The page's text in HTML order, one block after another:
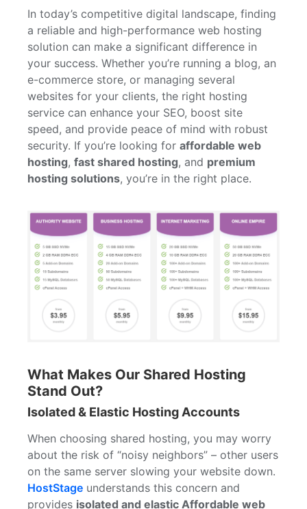
In today’s competitive digital landscape, finding
a reliable and high-performance web hosting
solution can make a significant difference in
your success. Whether you’re running a blog, an
e-commerce store, or managing several
websites for your clients, the right hosting
service can enhance your SEO, boost site
speed, and provide peace of mind with robust
security. If you’re looking for affordable web
hosting, fast shared hosting, and premium
hosting solutions, you’re in the right place.
What Makes Our Shared Hosting
Stand Out?
Isolated & Elastic Hosting Accounts
When choosing shared hosting, you may worry
about the risk of “noisy neighbors” – other users
on the same server slowing your website down.
HostStage understands this concern and
provides isolated and elastic Affordable web